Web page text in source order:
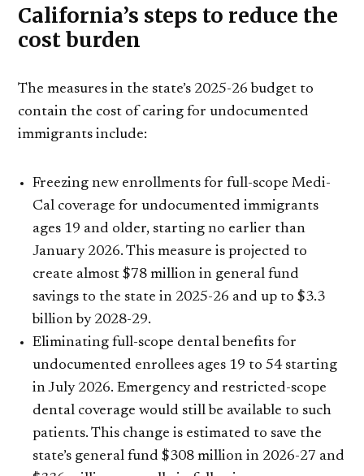
California’s steps to reduce the
cost burden
The measures in the state’s 2025-26 budget to
contain the cost of caring for undocumented
immigrants include:
Freezing new enrollments for full-scope Medi-
Cal coverage for undocumented immigrants
ages 19 and older, starting no earlier than
January 2026. This measure is projected to
create almost $78 million in general fund
savings to the state in 2025-26 and up to $3.3
billion by 2028-29.
Eliminating full-scope dental benefits for
undocumented enrollees ages 19 to 54 starting
in July 2026. Emergency and restricted-scope
dental coverage would still be available to such
patients. This change is estimated to save the
state’s general fund $308 million in 2026-27 and